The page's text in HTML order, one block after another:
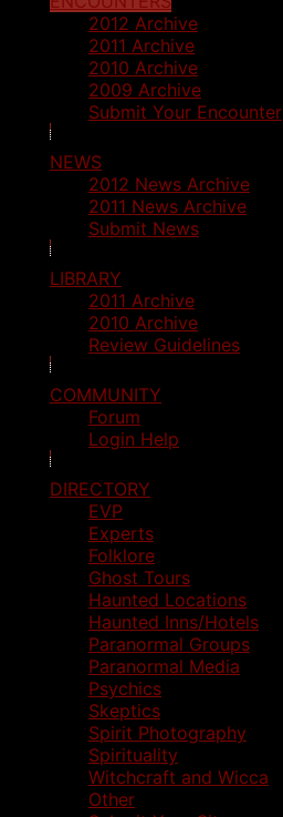
2012 Archive
2011 Archive
2010 Archive
2009 Archive
Submit Your Encounter
NEWS
2012 News Archive
2011 News Archive
Submit News
LIBRARY
2011 Archive
2010 Archive
Review Guidelines
COMMUNITY
Forum
Login Help
DIRECTORY
EVP
Experts
Folklore
Ghost Tours
Haunted Locations
Haunted Inns/Hotels
Paranormal Groups
Paranormal Media
Psychics
Skeptics
Spirit Photography
Spirituality
Witchcraft and Wicca
Other